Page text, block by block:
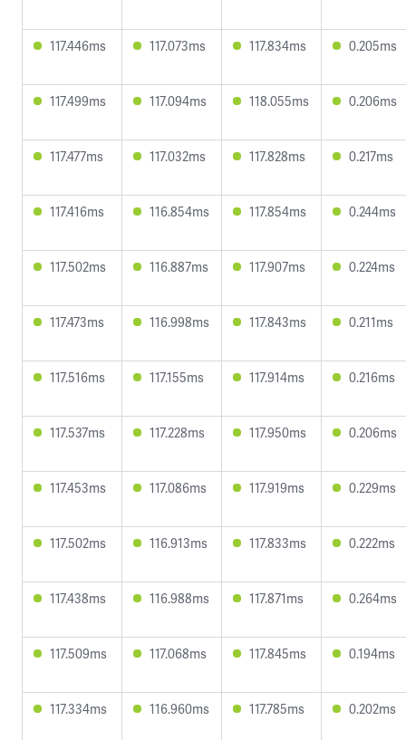
117.446ms 117.073ms 117.834ms 0.205ms
117.499ms 117.094ms 118.055ms 0.206ms
117.477ms 117.032ms 117.828ms 0.217ms
117.416ms 116.854ms 117.854ms 0.244ms
117.502ms 116.887ms 117.907ms 0.224ms
117.473ms 116.998ms 117.843ms 0.211ms
117.516ms 117.155ms 117.914ms 0.216ms
117.537ms 117.228ms 117.950ms 0.206ms
117.453ms 117.086ms 117.919ms 0.229ms
117.502ms 116.913ms 117.833ms 0.222ms
117.438ms 116.988ms 117.871ms 0.264ms
117.509ms 117.068ms 117.845ms 0.194ms
117.334ms 116.960ms 117.785ms 0.202ms